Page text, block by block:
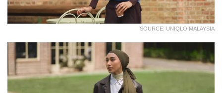
SOURCE: UNIQLO MALAYSIA